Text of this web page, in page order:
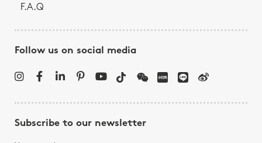
F.A.Q
Follow us on social media
Subscribe to our newsletter